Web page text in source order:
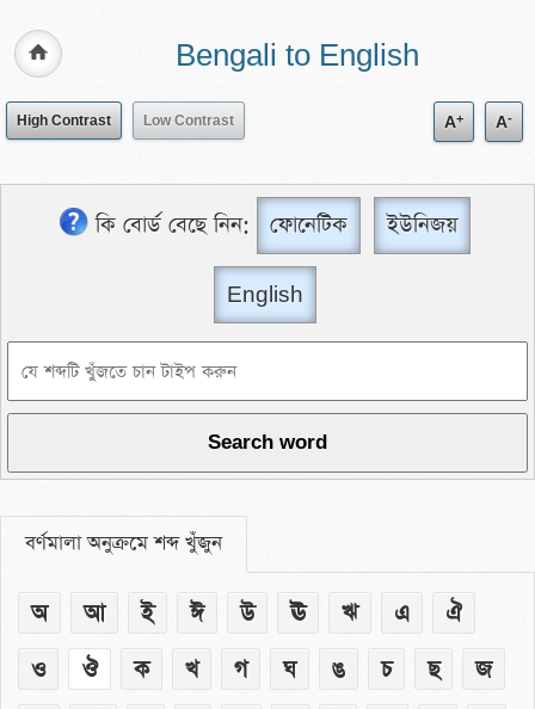
Bengali to English
High Contrast Low Contrast A+ A-
কি বোর্ড বেছে নিন: ফোনেটিক ইউনিজয়
English
বর্ণমালা অনুক্রমে শব্দ খুঁজুন
অ আ ই ঈ উ ঊ ঋ এ
ঐ
ও
ঔ ক খ গ ঘ ঙ চ ছ
জ